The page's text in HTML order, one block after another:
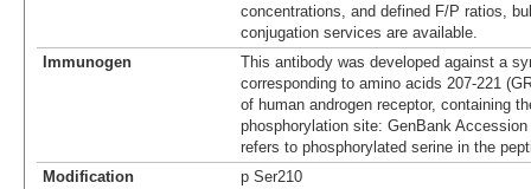
concentrations, and defined F/P ratios,
conjugation services are available.
Immunogen
This antibody was developed against a
corresponding to amino acids 207-221
of human androgen receptor, containing
phosphorylation site: GenBank
refers to phosphorylated serine in the
Modification
p Ser210